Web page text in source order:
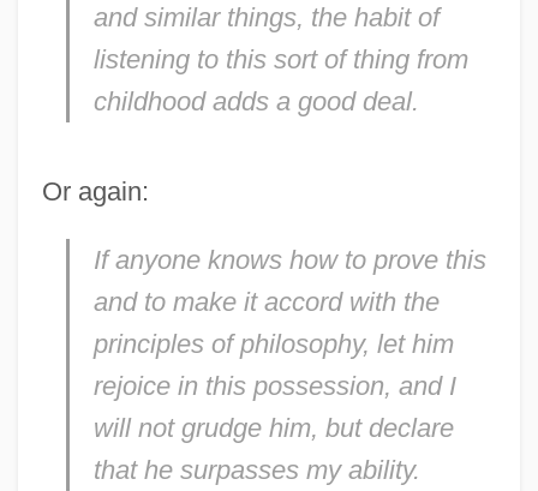
and similar things, the habit of
listening to this sort of thing from
childhood adds a good deal.
Or again:
If anyone knows how to prove this
and to make it accord with the
principles of philosophy, let him
rejoice in this possession, and I
will not grudge him, but declare
that he surpasses my ability.